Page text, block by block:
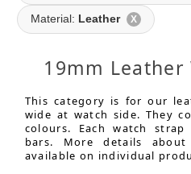
Material: Leather X
19mm Leather
This category is for our
wide at watch side. They
colours. Each watch
bars. More details
available on individual